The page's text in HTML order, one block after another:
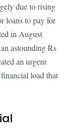
due to rising
loans to pay for
in August
astounding Rs
an urgent
load that